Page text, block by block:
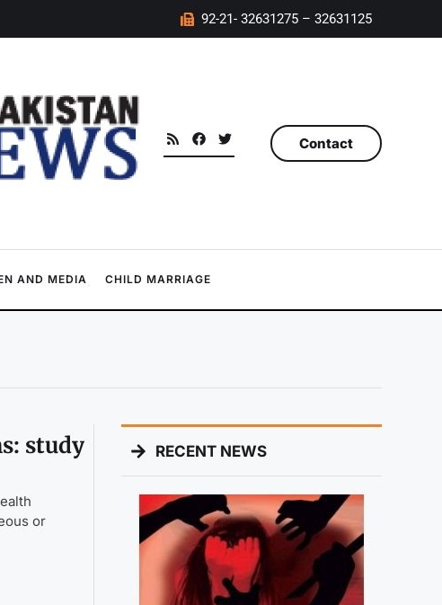
92-21- 32631275 – 32631125
Contact
AND MEDIA CHILD MARRIAGE
study
or
RECENT NEWS